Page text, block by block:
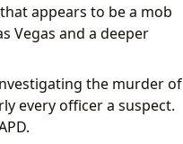
appears to be a mob
Vegas and a deeper
the murder of
every officer a suspect.